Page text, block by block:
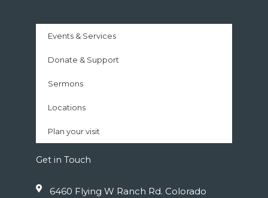
Events & Services
Donate & Support
Sermons
Locations
Plan your visit
Get in Touch
6460 Flying W Ranch Rd. Colorado